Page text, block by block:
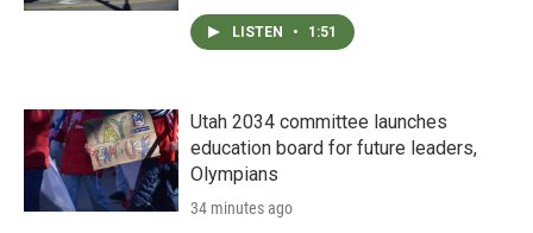
LISTEN • 1:51
Utah 2034 committee launches
education board for future leaders,
Olympians
34 minutes ago